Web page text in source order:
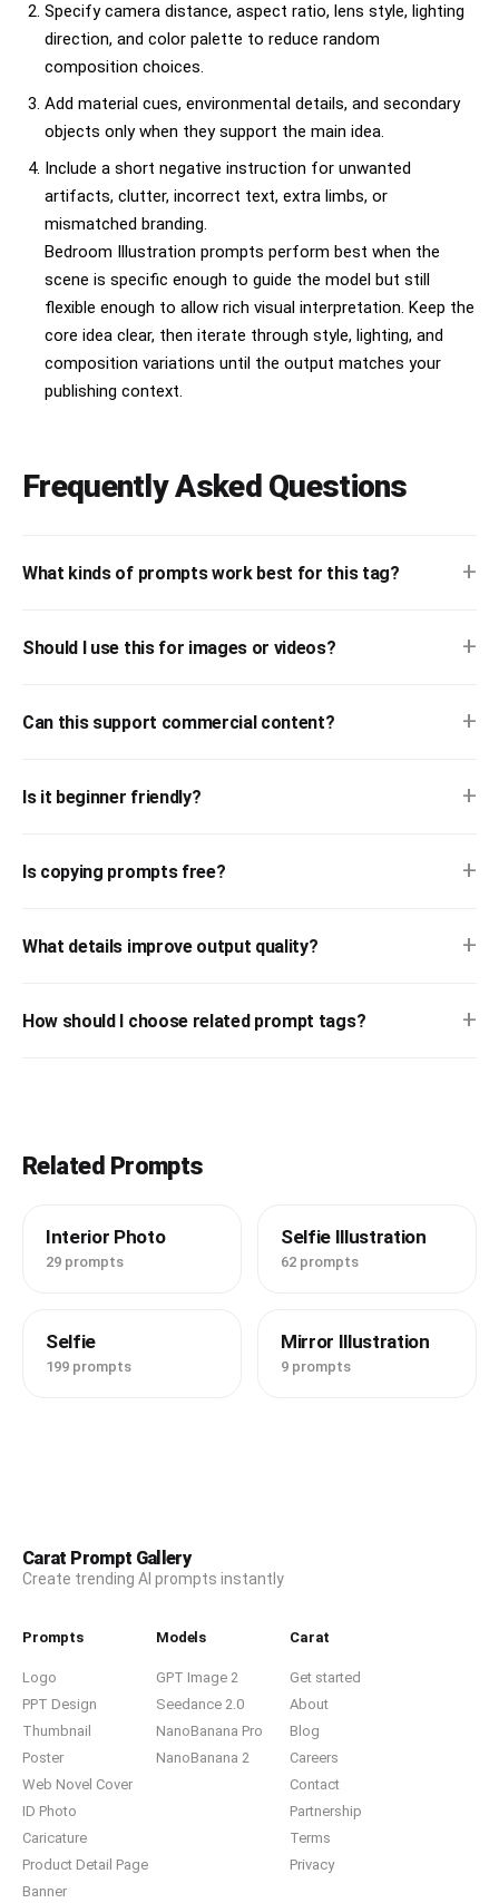
Specify camera distance, aspect ratio, lens style, lighting
direction, and color palette to reduce random
composition choices.
Add material cues, environmental details, and secondary
objects only when they support the main idea.
Include a short negative instruction for unwanted
artifacts, clutter, incorrect text, extra limbs, or
mismatched branding.
Bedroom Illustration prompts perform best when the
scene is specific enough to guide the model but still
flexible enough to allow rich visual interpretation. Keep the
core idea clear, then iterate through style, lighting, and
composition variations until the output matches your
publishing context.
Frequently Asked Questions
What kinds of prompts work best for this tag? +
Should I use this for images or videos? +
Can this support commercial content? +
Is it beginner friendly? +
Is copying prompts free? +
What details improve output quality? +
How should I choose related prompt tags? +
Related Prompts
Interior Photo
29 prompts
Selfie Illustration
62 prompts
Selfie
199 prompts
Mirror Illustration
9 prompts
Carat Prompt Gallery
Create trending AI prompts instantly
Prompts
Logo
PPT Design
Thumbnail
Poster
Web Novel Cover
ID Photo
Caricature
Product Detail Page
Banner
Models
GPT Image 2
Seedance 2.0
NanoBanana Pro
NanoBanana 2
Carat
Get started
About
Blog
Careers
Contact
Partnership
Terms
Privacy